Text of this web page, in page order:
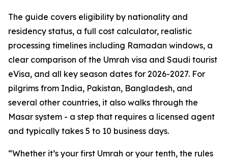
The guide covers eligibility by nationality and
residency status, a full cost calculator, realistic
processing timelines including Ramadan windows, a
clear comparison of the Umrah visa and Saudi tourist
eVisa, and all key season dates for 2026-2027. For
pilgrims from India, Pakistan, Bangladesh, and
several other countries, it also walks through the
Masar system - a step that requires a licensed agent
and typically takes 5 to 10 business days.
“Whether it’s your first Umrah or your tenth, the rules